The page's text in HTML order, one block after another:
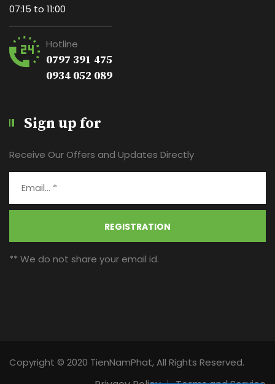
07:15 to 11:00
Hotline
0797 391 475
0934 052 089
Sign up for
Receive Our Offers and Updates Directly
REGISTRATION
** We do not share your email id.
Copyright © 2020 TienNamPhat, All Rights Reserved.